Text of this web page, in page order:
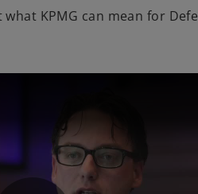
KPMG can mean for